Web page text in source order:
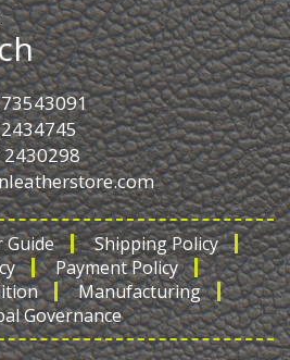
2430298
Guide
Shipping Policy
Payment Policy
Manufacturing
Governance